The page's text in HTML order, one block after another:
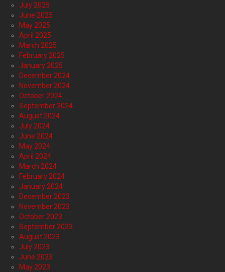
July 2025
June 2025
May 2025
April 2025
March 2025
February 2025
January 2025
December 2024
November 2024
October 2024
September 2024
August 2024
July 2024
June 2024
May 2024
April 2024
March 2024
February 2024
January 2024
December 2023
November 2023
October 2023
September 2023
August 2023
July 2023
June 2023
May 2023